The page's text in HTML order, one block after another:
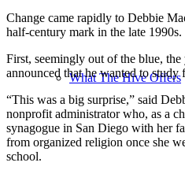
What The Hive Offers
Change came rapidly to Debbie
half-century mark in the late 1990s.
First, seemingly out of the blue,
announced that he wanted to study
“This was a big surprise,” said
nonprofit administrator who, as a
synagogue in San Diego with her
from organized religion once she
school.